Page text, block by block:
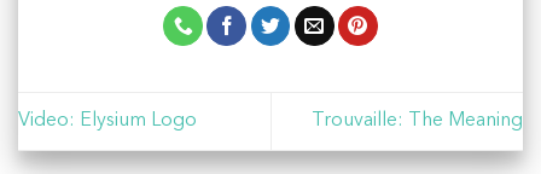
Video: Elysium Logo Trouvaille: The Meaning